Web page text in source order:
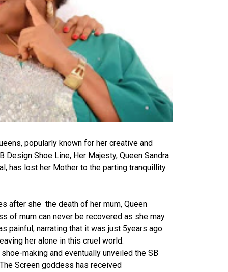
popularly known for her creative and
Shoe Line, Her Majesty, Queen Sandra
has lost her Mother to the parting tranquillity
after she the death of her mum, Queen
of mum can never be recovered as she may
painful, narrating that it was just 5years ago
her alone in this cruel world.
making and eventually unveiled the SB
Screen goddess has received